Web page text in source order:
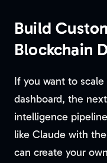
Build
Blockchain
If you want to
dashboard, the
intelligence
like Claude with
can create your